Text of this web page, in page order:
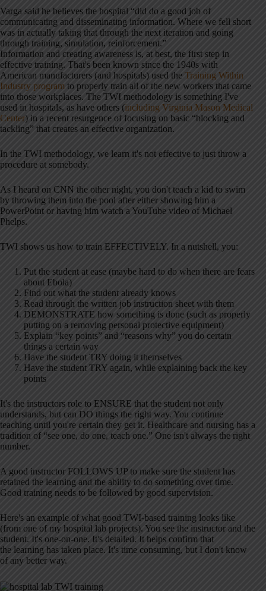
Varga said he believes the hospital “did do a good job of
communicating and disseminating information. Where we fell short
was in actually taking that through the next iteration and going
through training, simulation, reinforcement.”
Information and creating awareness is, at best, the first step in
effective training. That's been known since the 1940s with
American manufacturers (and hospitals) used the Training Within
Industry program to properly train all of the new workers that came
into those workplaces. The TWI methodology is something I've
used in hospitals, as have others (including Virginia Mason Medical
Center) in a recent resurgence of focusing on basic “blocking and
tackling” that creates an effective organization.
In the TWI methodology, we learn it's not effective to just throw a
procedure at somebody.
As I heard on CNN the other night, you don't teach a kid to swim
by throwing them into the pool after either showing him a
PowerPoint or having him watch a YouTube video of Michael
Phelps.
TWI shows us how to train EFFECTIVELY. In a nutshell, you:
Put the student at ease (maybe hard to do when there are fears
about Ebola)
Find out what the student already knows
Read through the written job instruction sheet with them
DEMONSTRATE how something is done (such as properly
putting on a removing personal protective equipment)
Explain “key points” and “reasons why” you do certain
things a certain way
Have the student TRY doing it themselves
Have the student TRY again, while explaining back the key
points
It's the instructors role to ENSURE that the student not only
understands, but can DO things the right way. You continue
teaching until you're certain they get it. Healthcare and nursing has a
tradition of “see one, do one, teach one.” One isn't always the right
number.
A good instructor FOLLOWS UP to make sure the student has
retained the learning and the ability to do something over time.
Good training needs to be followed by good supervision.
Here's an example of what good TWI-based training looks like
(from one of my hospital lab projects). You see the instructor and the
student. It's one-on-one. It's detailed. It helps confirm that
the learning has taken place. It's time consuming, but I don't know
of any better way.